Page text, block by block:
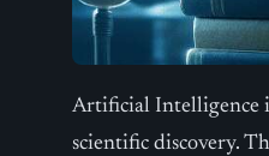
Artificial Intelligence
scientific discovery.